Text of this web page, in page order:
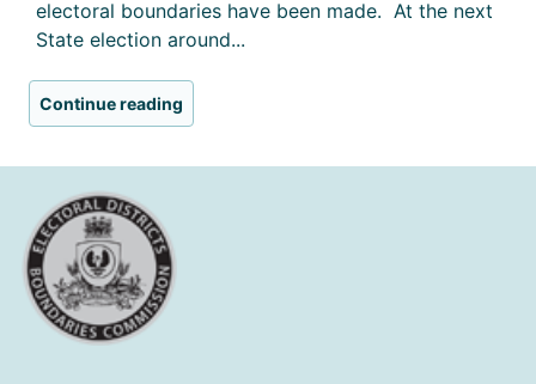
electoral boundaries have been made. At the next
State election around...
Continue reading